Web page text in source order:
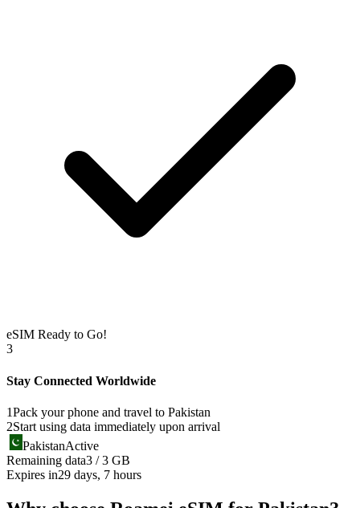
eSIM Ready to Go!
3
Stay Connected Worldwide
1Pack your phone and travel to Pakistan
2Start using data immediately upon arrival
PakistanActive
Remaining data3 / 3 GB
Expires in29 days, 7 hours